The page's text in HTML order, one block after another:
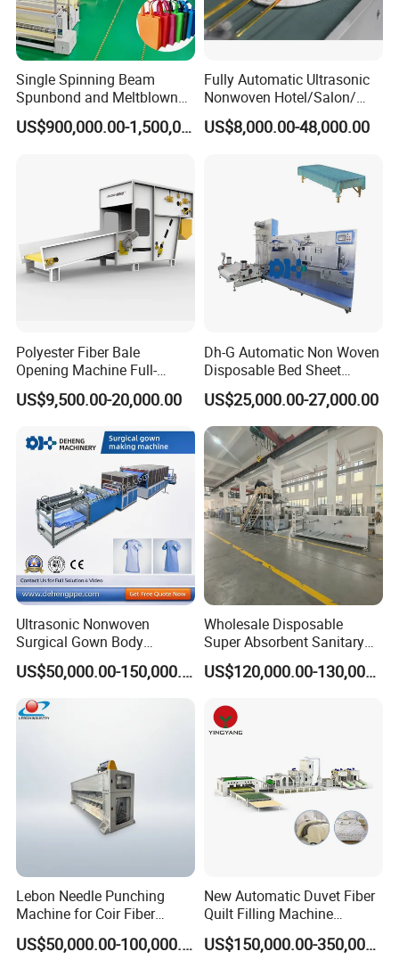
FAQ of 2400mm SS Spunbond Nonwoven
Fabric Making Machine.
How to visit your factory?
1 hour from Shanghai to our city by fast train.
Single Spinning Beam
Spunbond and Meltblown
Nonwoven Fabric Making
Machine/Hg-1600s
US$900,000.00-1,500,000.00
Fully Automatic Ultrasonic
Nonwoven Hotel/Salon/
Disposable Slippers Making
and Packaging Machine
US$8,000.00-48,000.00
Polyester Fiber Bale
Opening Machine Full-
Automatic Weight Type
Nonwoven Opener Machine
US$9,500.00-20,000.00
Dh-G Automatic Non Woven
Disposable Bed Sheet
Folding Hotel and Travel
Portable Cover Making
Machine
US$25,000.00-27,000.00
Ultrasonic Nonwoven
Surgical Gown Body
Machine with Sleeve
Machine Production Line US$50,000.00-150,000.00
Wholesale Disposable
Super Absorbent Sanitary
Napkin Machine Pad
Production Line 5%off
US$120,000.00-130,000.00
Lebon Needle Punching
Machine for Coir Fiber
Coconut Fiber Geotextile
Felt
US$50,000.00-100,000.00
New Automatic Duvet Fiber
Quilt Filling Machine
Comforter Making
Production Line
US$150,000.00-350,000.00